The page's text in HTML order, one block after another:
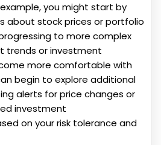
you might start by
about stock prices or portfolio
to more complex
trends or investment
more comfortable with
begin to explore additional
alerts for price changes or
investment
on your risk tolerance and